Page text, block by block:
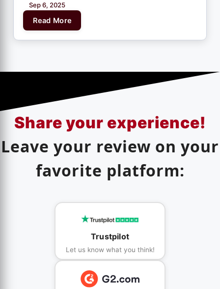
Sep 6, 2025
Read More
Share your experience!
Leave your review on your
favorite platform:
Trustpilot
Let us know what you think!